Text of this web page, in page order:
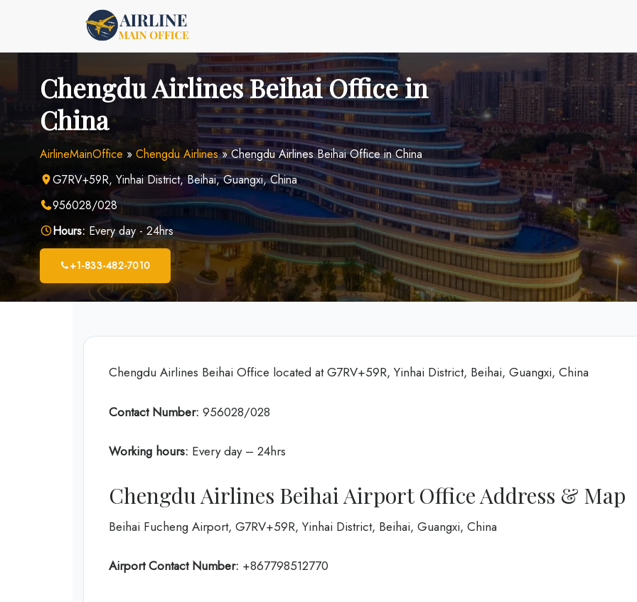
Chengdu Airlines Beihai Office in
China
AirlineMainOffice » Chengdu Airlines»Chengdu Airlines Beihai Office in China
G7RV+59R, Yinhai District, Beihai, Guangxi, China
956028/028
Hours: Every day - 24hrs
+1-833-482-7010
Chengdu Airlines Beihai Office located at G7RV+59R, Yinhai District, Beihai, Guangxi, China
Contact Number: 956028/028
Working hours: Every day – 24hrs
Chengdu Airlines Beihai Airport Office Address & Map
Beihai Fucheng Airport, G7RV+59R, Yinhai District, Beihai, Guangxi, China
Airport Contact Number: +867798512770